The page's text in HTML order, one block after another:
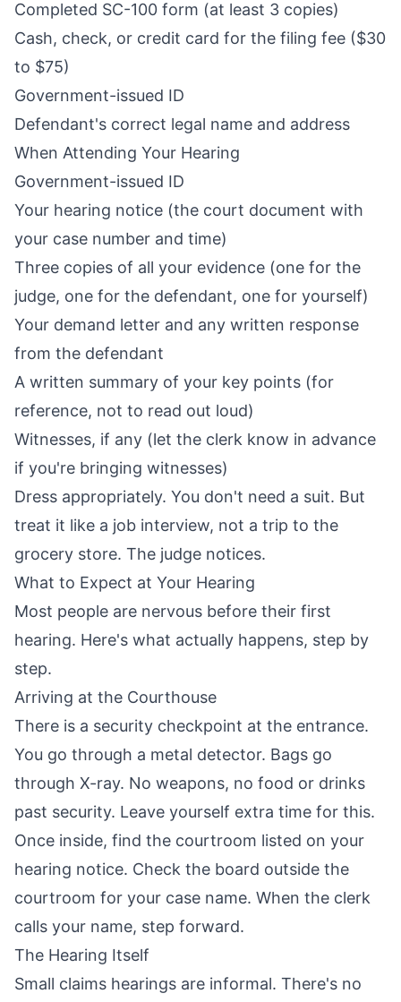
Completed SC-100 form (at least 3 copies)
Cash, check, or credit card for the filing fee ($30
to $75)
Government-issued ID
Defendant's correct legal name and address
When Attending Your Hearing
Government-issued ID
Your hearing notice (the court document with
your case number and time)
Three copies of all your evidence (one for the
judge, one for the defendant, one for yourself)
Your demand letter and any written response
from the defendant
A written summary of your key points (for
reference, not to read out loud)
Witnesses, if any (let the clerk know in advance
if you're bringing witnesses)
Dress appropriately. You don't need a suit. But
treat it like a job interview, not a trip to the
grocery store. The judge notices.
What to Expect at Your Hearing
Most people are nervous before their first
hearing. Here's what actually happens, step by
step.
Arriving at the Courthouse
There is a security checkpoint at the entrance.
You go through a metal detector. Bags go
through X-ray. No weapons, no food or drinks
past security. Leave yourself extra time for this.
Once inside, find the courtroom listed on your
hearing notice. Check the board outside the
courtroom for your case name. When the clerk
calls your name, step forward.
The Hearing Itself
Small claims hearings are informal. There's no